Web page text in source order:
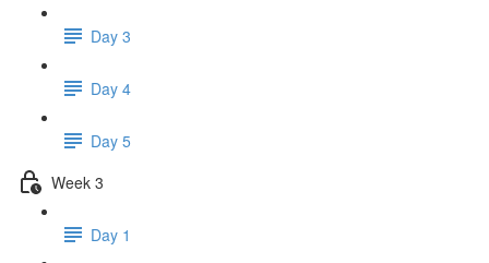
Day 3
Day 4
Day 5
Week 3
Day 1